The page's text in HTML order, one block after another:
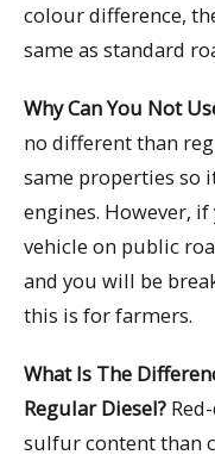
colour difference,
same as standard
Why Can You Not
no different than
same properties so
engines. However,
vehicle on public
and you will be
this is for farmers.
What Is The
Regular Diesel?
sulfur content than